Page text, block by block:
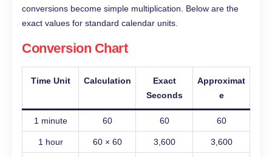
conversions become simple multiplication. Below are the
exact values for standard calendar units.
Conversion Chart
Time Unit Calculation
Exact
Seconds
Approximat
e
1 minute 60 60 60
1 hour 60 × 60 3,600 3,600